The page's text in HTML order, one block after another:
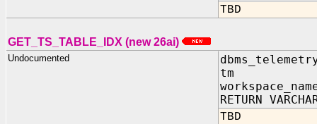
TBD
GET_TS_TABLE_IDX (new 26ai)
Undocumented
tm IN
RETURN
TBD